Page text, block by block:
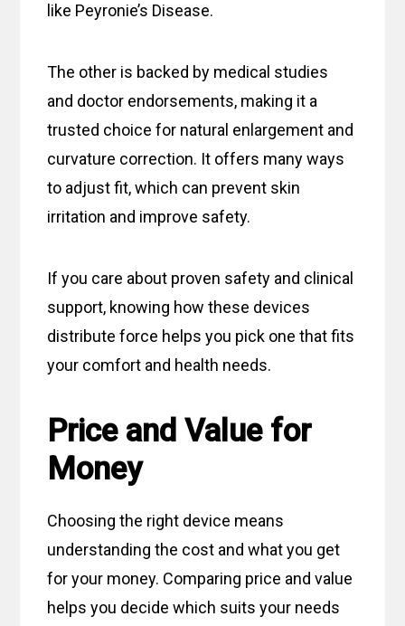
like Peyronie’s Disease.
The other is backed by medical studies
and doctor endorsements, making it a
trusted choice for natural enlargement and
curvature correction. It offers many ways
to adjust fit, which can prevent skin
irritation and improve safety.
If you care about proven safety and clinical
support, knowing how these devices
distribute force helps you pick one that fits
your comfort and health needs.
Price and Value for
Money
Choosing the right device means
understanding the cost and what you get
for your money. Comparing price and value
helps you decide which suits your needs